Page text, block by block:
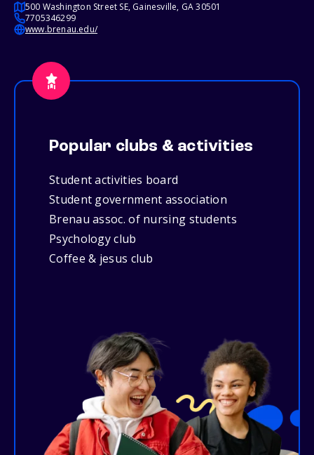
500 Washington Street SE, Gainesville, GA 30501
7705346299
www.brenau.edu/
Popular clubs & activities
Student activities board
Student government association
Brenau assoc. of nursing students
Psychology club
Coffee & jesus club